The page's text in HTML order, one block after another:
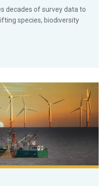
decades of survey data to
species, biodiversity
wind farm initiatives and